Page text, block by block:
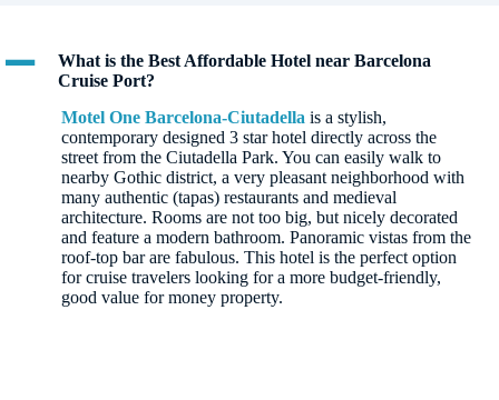
A
What is the Best Affordable Hotel near Barcelona
Cruise Port?
Motel One Barcelona-Ciutadella is a stylish,
contemporary designed 3 star hotel directly across the
street from the Ciutadella Park. You can easily walk to
nearby Gothic district, a very pleasant neighborhood with
many authentic (tapas) restaurants and medieval
architecture. Rooms are not too big, but nicely decorated
and feature a modern bathroom. Panoramic vistas from the
roof-top bar are fabulous. This hotel is the perfect option
for cruise travelers looking for a more budget-friendly,
good value for money property.